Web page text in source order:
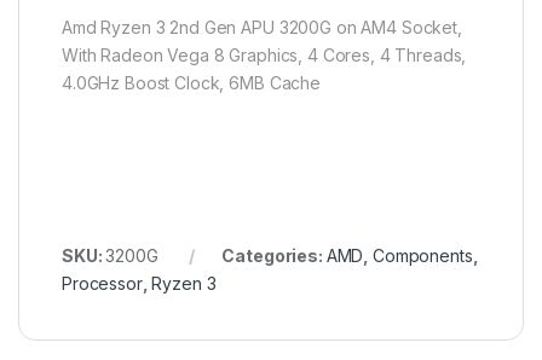
Amd Ryzen 3 2nd Gen APU 3200G on AM4 Socket,
With Radeon Vega 8 Graphics, 4 Cores, 4 Threads,
4.0GHz Boost Clock, 6MB Cache
SKU:3200G Categories: AMD Components
Processor,Ryzen 3